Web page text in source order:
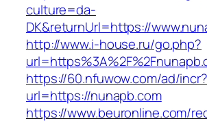
culture=da-
DK&returnUrl=https://
http://www.i-house.ru/go.php?
https://60.nfuwow.com/ad/incr?
url=https://nunapb.com
https://www.beuronline.com/